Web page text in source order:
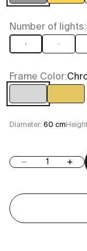
Number of lights:
5 6
Frame Color:
Chrome Gold
Diameter: 60 cm
Decrease quantity